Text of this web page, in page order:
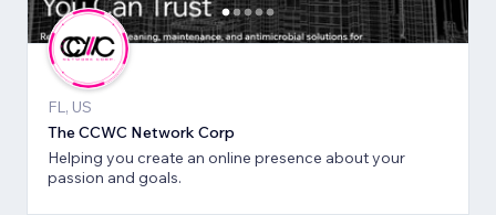
FL, US
The CCWC Network Corp
Helping you create an online presence about your
passion and goals.